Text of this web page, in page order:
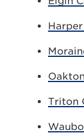
Triton